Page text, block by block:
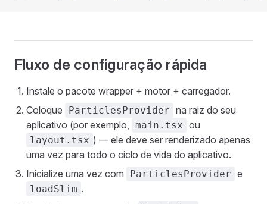
Fluxo de configuração rápida
Instale o pacote wrapper + motor + carregador.
Coloque
ParticlesProvider na raiz do seu
aplicativo (por exemplo,
main.tsx ou
layout.tsx ) — ele deve ser renderizado apenas
uma vez para todo o ciclo de vida do aplicativo.
Inicialize uma vez com
ParticlesProvider e
loadSlim .